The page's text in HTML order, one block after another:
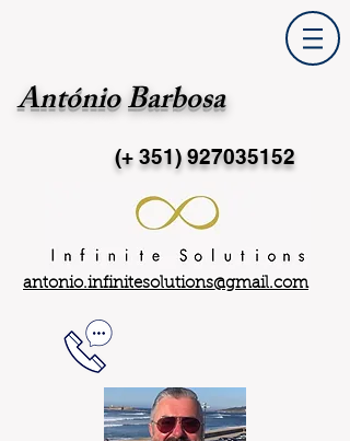
António Barbosa
(+ 351)927035152
antonio.infinitesolutions@gmail.com